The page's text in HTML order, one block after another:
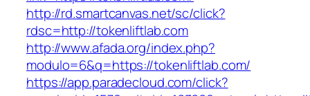
http://rd.smartcanvas.net/sc/click?
rdsc=http://tokenliftlab.com
http://www.afada.org/index.php?
modulo=6&q=https://tokenliftlab.com/
https://app.paradecloud.com/click?